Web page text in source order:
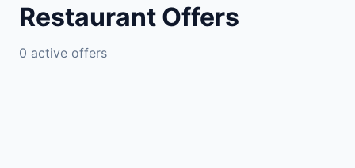
Restaurant Offers
0 active offers